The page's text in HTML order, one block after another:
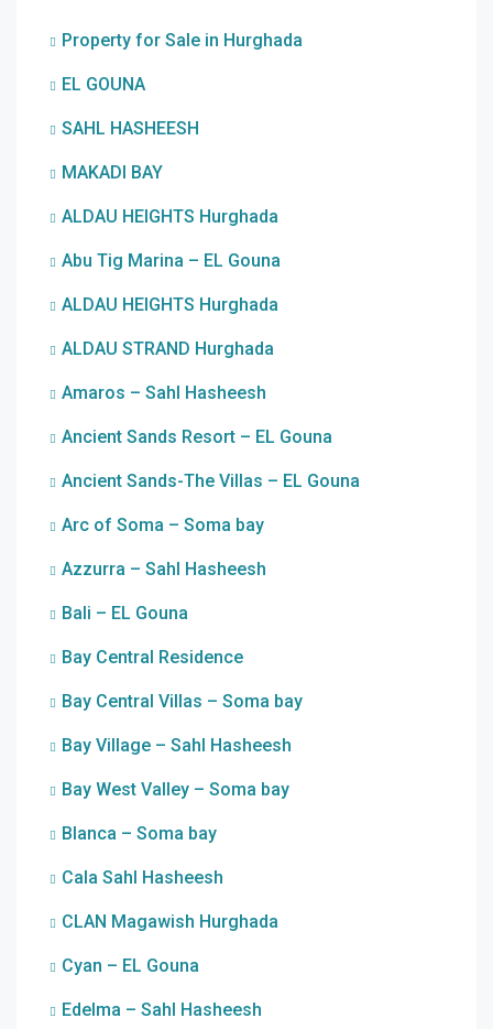
Property for Sale in Hurghada
EL GOUNA
SAHL HASHEESH
MAKADI BAY
ALDAU HEIGHTS Hurghada
Abu Tig Marina – EL Gouna
ALDAU HEIGHTS Hurghada
ALDAU STRAND Hurghada
Amaros – Sahl Hasheesh
Ancient Sands Resort – EL Gouna
Ancient Sands-The Villas – EL Gouna
Arc of Soma – Soma bay
Azzurra – Sahl Hasheesh
Bali – EL Gouna
Bay Central Residence
Bay Central Villas – Soma bay
Bay Village – Sahl Hasheesh
Bay West Valley – Soma bay
Blanca – Soma bay
Cala Sahl Hasheesh
CLAN Magawish Hurghada
Cyan – EL Gouna
Edelma – Sahl Hasheesh